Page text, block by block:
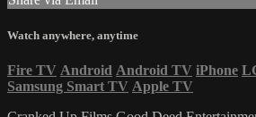
Watch anywhere, anytime
Fire TV Android Android TV iPhone
Samsung Smart TV Apple TV